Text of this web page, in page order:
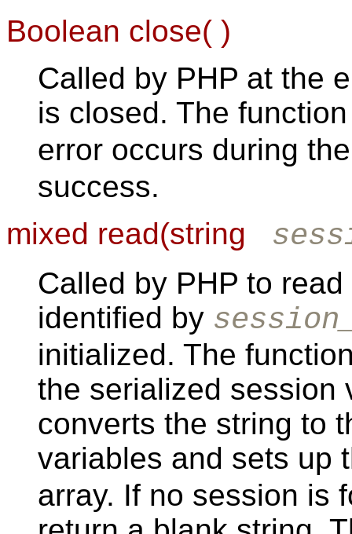
Boolean close( )
Called by PHP at the
is closed. The
error occurs during
success.
mixed read(string
Called by PHP to
identified by
initialized. The
the serialized session
converts the string to
variables and sets up
array. If no session is